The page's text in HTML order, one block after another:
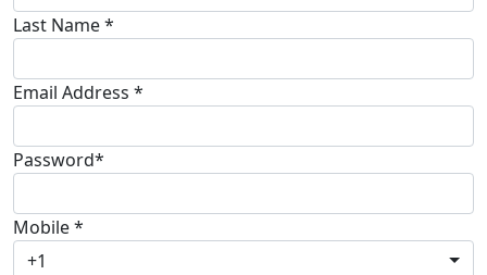
Last Name *
Email Address *
Password*
Mobile *
+1